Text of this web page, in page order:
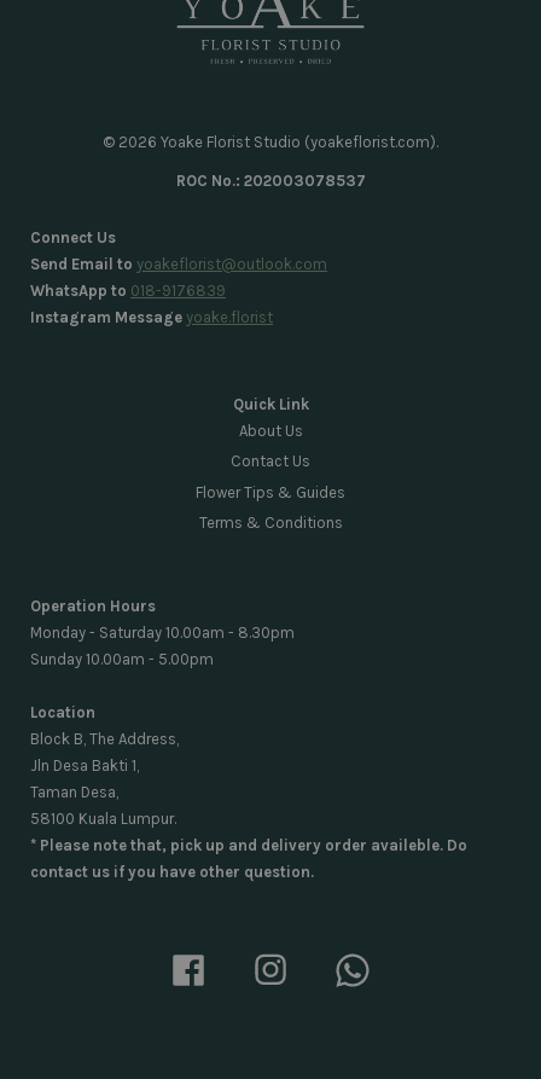
© 2026 Yoake Florist Studio (yoakeflorist.com).
ROC No.: 202003078537
Connect Us
Send Email to yoakeflorist@outlook.com
WhatsApp to 018-9176839
Instagram Message yoake.florist
Quick Link
About Us
Contact Us
Flower Tips & Guides
Terms & Conditions
Operation Hours
Monday - Saturday 10.00am - 8.30pm
Sunday 10.00am - 5.00pm
Location
Block B, The Address,
Jln Desa Bakti 1,
Taman Desa,
58100 Kuala Lumpur.
* Please note that, pick up and delivery order availeble. Do
contact us if you have other question.
Facebook Instagram